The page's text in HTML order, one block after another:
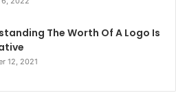
The Worth Of A Logo Is
12, 2021